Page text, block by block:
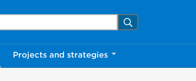
Search
Projects and strategies
Close